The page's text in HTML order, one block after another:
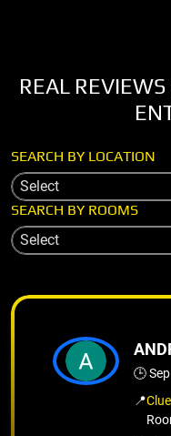
REAL
SEARCH BY LOCATION
Select
SEARCH BY ROOMS
Select
🕒
📍